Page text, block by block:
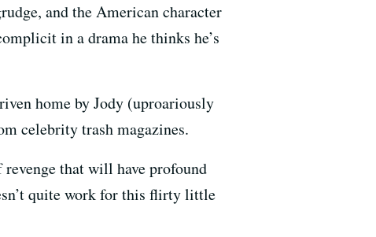
and the American character
in a drama he thinks he’s
home by Jody (uproariously
celebrity trash magazines.
that will have profound
quite work for this flirty little